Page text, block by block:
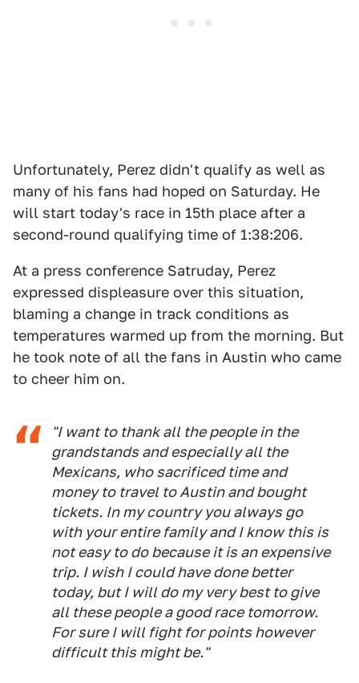
Unfortunately, Perez didn't qualify as well as
many of his fans had hoped on Saturday. He
will start today's race in 15th place after a
second-round qualifying time of 1:38:206.
At a press conference Satruday, Perez
expressed displeasure over this situation,
blaming a change in track conditions as
temperatures warmed up from the morning. But
he took note of all the fans in Austin who came
to cheer him on.
"I want to thank all the people in the
grandstands and especially all the
Mexicans, who sacrificed time and
money to travel to Austin and bought
tickets. In my country you always go
with your entire family and I know this is
not easy to do because it is an expensive
trip. I wish I could have done better
today, but I will do my very best to give
all these people a good race tomorrow.
For sure I will fight for points however
difficult this might be."